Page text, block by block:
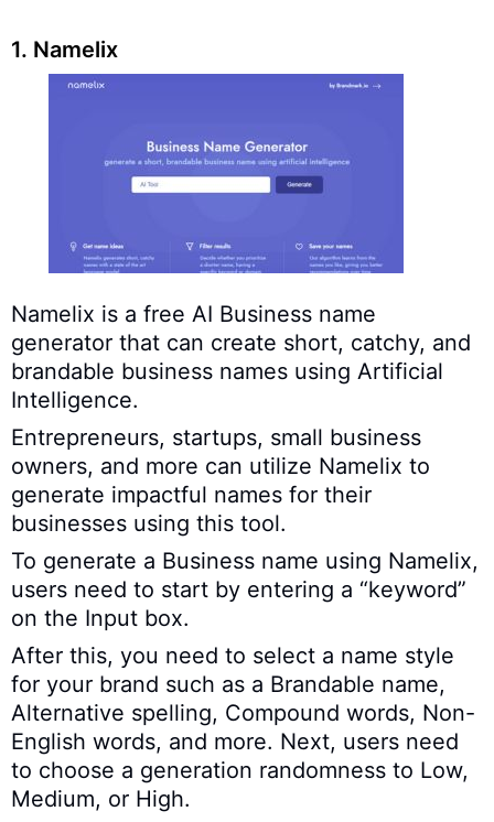
1. Namelix
Namelix is a free AI Business name
generator that can create short, catchy, and
brandable business names using Artificial
Intelligence.
Entrepreneurs, startups, small business
owners, and more can utilize Namelix to
generate impactful names for their
businesses using this tool.
To generate a Business name using Namelix,
users need to start by entering a “keyword”
on the Input box.
After this, you need to select a name style
for your brand such as a Brandable name,
Alternative spelling, Compound words, Non-
English words, and more. Next, users need
to choose a generation randomness to Low,
Medium, or High.